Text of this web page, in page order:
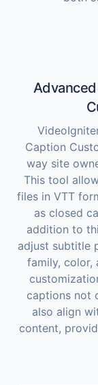
Caption
way site
This tool
files in VTT
as closed
addition to
adjust subtitle
family, color,
captions not
also align
content,